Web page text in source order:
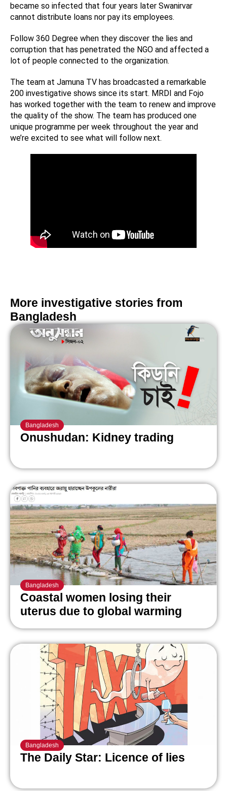
became so infected that four years later Swanirvar
cannot distribute loans nor pay its employees.
Follow 360 Degree when they discover the lies and
corruption that has penetrated the NGO and affected a
lot of people connected to the organization.
The team at Jamuna TV has broadcasted a remarkable
200 investigative shows since its start. MRDI and Fojo
has worked together with the team to renew and improve
the quality of the show. The team has produced one
unique programme per week throughout the year and
we’re excited to see what will follow next.
More investigative stories from
Bangladesh
Bangladesh
Onushudan: Kidney trading
Bangladesh
Coastal women losing their
uterus due to global warming
Bangladesh
The Daily Star: Licence of lies